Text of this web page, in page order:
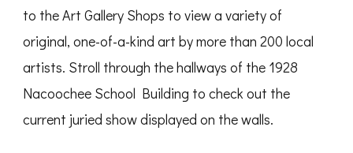
to the Art Gallery Shops to view a variety of
original, one-of-a-kind art by more than 200 local
artists. Stroll through the hallways of the 1928
Nacoochee School Building to check out the
current juried show displayed on the walls.